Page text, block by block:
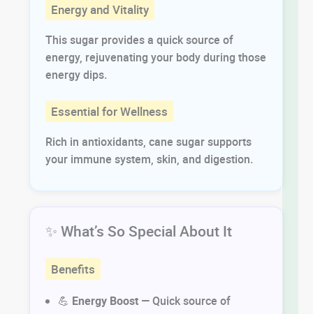
Energy and Vitality
This sugar provides a quick source of
energy, rejuvenating your body during those
energy dips.
Essential for Wellness
Rich in antioxidants, cane sugar supports
your immune system, skin, and digestion.
✨ What’s So Special About It
Benefits
💪 Energy Boost— Quick source of